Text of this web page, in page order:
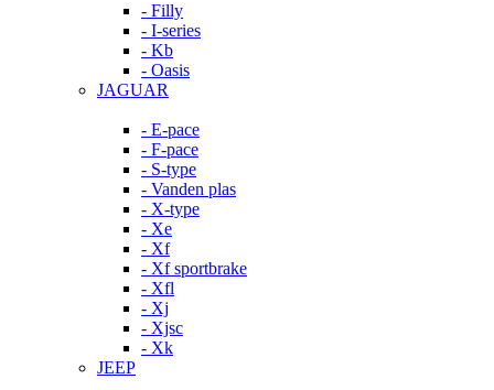
- Filly
- I-series
- Kb
- Oasis
JAGUAR
- E-pace
- F-pace
- S-type
- Vanden plas
- X-type
- Xe
- Xf
- Xf sportbrake
- Xfl
- Xj
- Xjsc
- Xk
JEEP